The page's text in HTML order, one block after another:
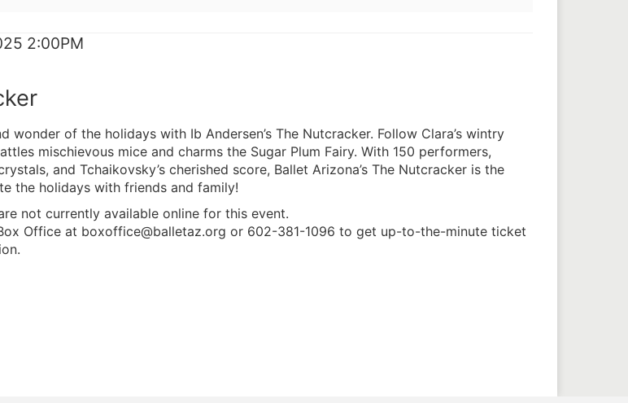
2:00PM
wonder of the holidays with Ib Andersen’s The Nutcracker. Follow Clara’s wintry
mischievous mice and charms the Sugar Plum Fairy. With 150 performers,
and Tchaikovsky’s cherished score, Ballet Arizona’s The Nutcracker is the
the holidays with friends and family!
not currently available online for this event.
Office at boxoffice@balletaz.org or 602-381-1096 to get up-to-the-minute ticket